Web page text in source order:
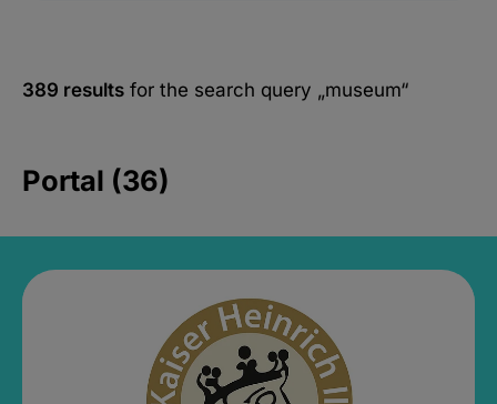
389 results for the search query „museum“
Portal (36)